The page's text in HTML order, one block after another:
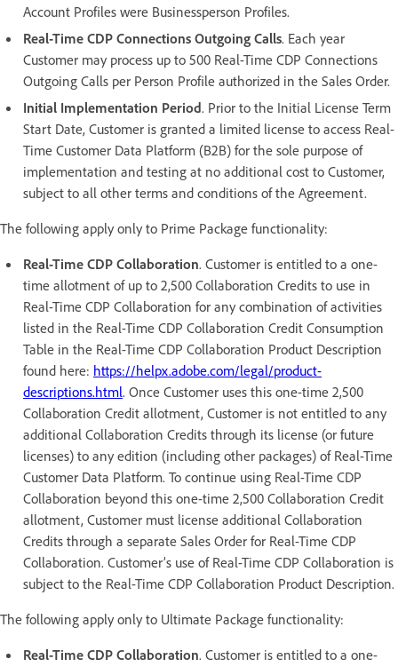
Account Profiles were Businessperson Profiles.
Real-Time CDP Connections Outgoing Calls. Each year
Customer may process up to 500 Real-Time CDP Connections
Outgoing Calls per Person Profile authorized in the Sales Order.
Initial Implementation Period. Prior to the Initial License Term
Start Date, Customer is granted a limited license to access Real-
Time Customer Data Platform (B2B) for the sole purpose of
implementation and testing at no additional cost to Customer,
subject to all other terms and conditions of the Agreement.
The following apply only to Prime Package functionality:
Real-Time CDP Collaboration. Customer is entitled to a one-
time allotment of up to 2,500 Collaboration Credits to use in
Real-Time CDP Collaboration for any combination of activities
listed in the Real-Time CDP Collaboration Credit Consumption
Table in the Real-Time CDP Collaboration Product Description
found here: https://helpx.adobe.com/legal/product-
descriptions.html. Once Customer uses this one-time 2,500
Collaboration Credit allotment, Customer is not entitled to any
additional Collaboration Credits through its license (or future
licenses) to any edition (including other packages) of Real-Time
Customer Data Platform. To continue using Real-Time CDP
Collaboration beyond this one-time 2,500 Collaboration Credit
allotment, Customer must license additional Collaboration
Credits through a separate Sales Order for Real-Time CDP
Collaboration. Customer’s use of Real-Time CDP Collaboration is
subject to the Real-Time CDP Collaboration Product Description.
The following apply only to Ultimate Package functionality:
Real-Time CDP Collaboration. Customer is entitled to a one-